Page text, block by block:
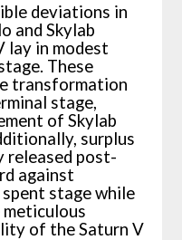
deviations in
and Skylab
lay in modest
These
transformation
stage,
of Skylab
surplus
released post-
against
stage while
of the Saturn V